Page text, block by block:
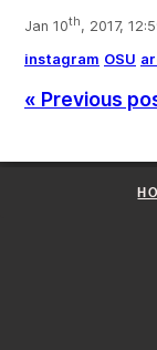
Jan 10th, 2017,
instagram OSU
« Previous